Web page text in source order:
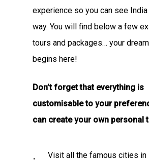
experience so you can see
way. You will find below a few
tours and packages… your
begins here!
Don’t forget that everything is
customisable to your
can create your own personal
Visit all the famous cities in